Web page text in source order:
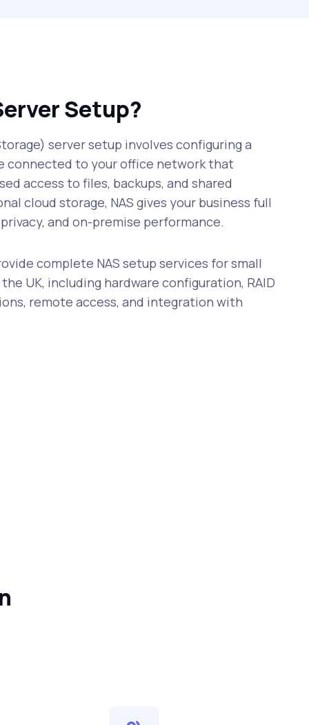
Setup?
server setup involves configuring a
connected to your office network that
access to files, backups, and shared
cloud storage, NAS gives your business full
and on-premise performance.
complete NAS setup services for small
UK, including hardware configuration, RAID
remote access, and integration with